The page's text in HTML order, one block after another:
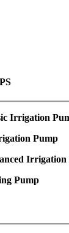
Irrigation
Pump
Irrigation
Pump